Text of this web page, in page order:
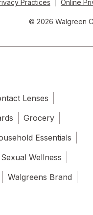
Practices Online
© 2026 Walgreen
Lenses
Grocery
Essentials
Sexual Wellness
Walgreens Brand